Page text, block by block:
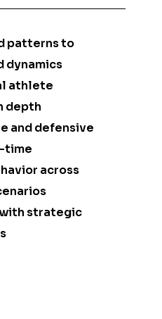
patterns to
dynamics
athlete
depth
and defensive
time
across
strategic